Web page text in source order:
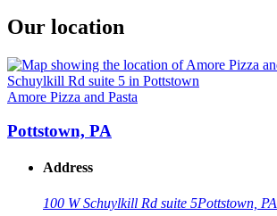
Our location
Amore Pizza and Pasta
Pottstown, PA
Address
100 W Schuylkill Rd suite 5Pottstown,